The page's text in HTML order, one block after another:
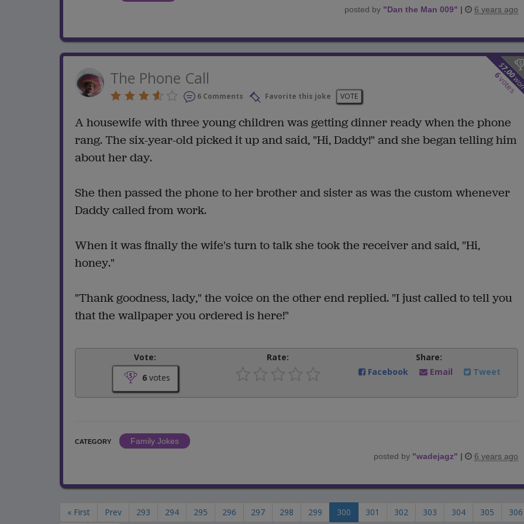
posted by "Dan the Man 009" | 6 years ago
$
7.00
6
votes
The Phone Call
6 Comments Favorite this joke VOTE
A housewife with three young children was getting dinner ready when the phone
rang. The six-year-old picked it up and said, "Hi, Daddy!" and she began telling him
about her day.
She then passed the phone to her brother and sister as was the custom whenever
Daddy called from work.
When it was finally the wife's turn to talk she took the receiver and said, "Hi,
honey."
"Thank goodness, lady," the voice on the other end replied. "I just called to tell you
that the wallpaper you ordered is here!"
Vote:
6votes
Rate:
Share:
Facebook
Email Tweet
CATEGORY
Family Jokes
posted by "wadejagz" | 6 years ago
« First Prev 293 294 295 296 297 298 299 300 301 302 303 304 305 306